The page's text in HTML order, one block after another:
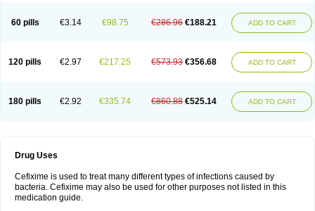
60 pills €3.14 €98.75 €286.96 €188.21 ADD TO CART
120 pills €2.97 €217.25 €573.93 €356.68 ADD TO CART
180 pills €2.92 €335.74 €860.88 €525.14 ADD TO CART
Drug Uses
Cefixime is used to treat many different types of infections caused by
bacteria. Cefixime may also be used for other purposes not listed in this
medication guide.